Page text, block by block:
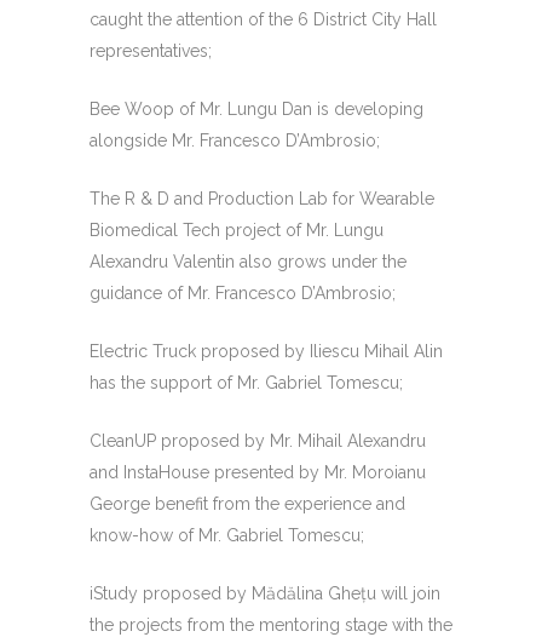
caught the attention of the 6 District City Hall
representatives;
Bee Woop of Mr. Lungu Dan is developing
alongside Mr. Francesco D’Ambrosio;
The R & D and Production Lab for Wearable
Biomedical Tech project of Mr. Lungu
Alexandru Valentin also grows under the
guidance of Mr. Francesco D’Ambrosio;
Electric Truck proposed by Iliescu Mihail Alin
has the support of Mr. Gabriel Tomescu;
CleanUP proposed by Mr. Mihail Alexandru
and InstaHouse presented by Mr. Moroianu
George benefit from the experience and
know-how of Mr. Gabriel Tomescu;
iStudy proposed by Mădălina Gheţu will join
the projects from the mentoring stage with the